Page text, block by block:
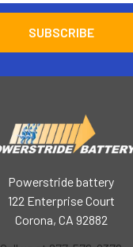
Powerstride battery
122 Enterprise Court
Corona, CA 92882